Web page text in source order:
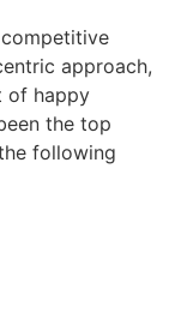
approach,
of happy
the top
following